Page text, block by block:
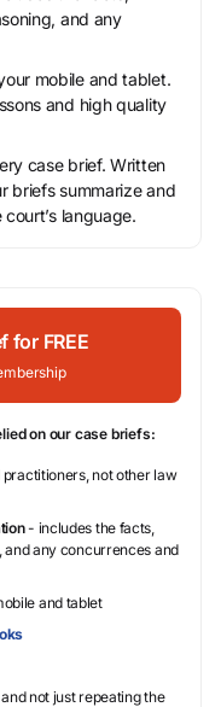
and any
mobile and tablet.
and high quality
case brief. Written
briefs summarize and
language.
for FREE
on our case briefs:
not other law
- includes the facts,
and any concurrences and
and tablet
not just repeating the